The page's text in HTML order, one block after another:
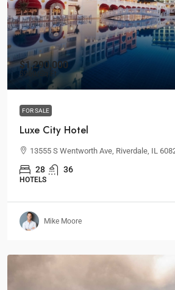
$1,290,000
$960 /Sq Ft
FOR SALE
Luxe City Hotel
13555 S Wentworth Ave, Riverdale, IL
28 36
HOTELS
Mike Moore